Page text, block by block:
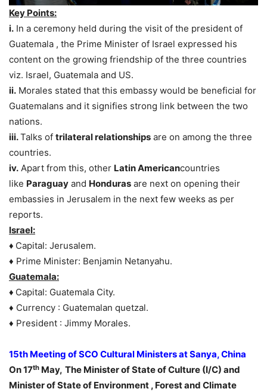
Key Points:
i. In a ceremony held during the visit of the president of
Guatemala , the Prime Minister of Israel expressed his
content on the growing friendship of the three countries
viz. Israel, Guatemala and US.
ii. Morales stated that this embassy would be beneficial for
Guatemalans and it signifies strong link between the two
nations.
iii.Talks of trilateral relationships are on among the three
countries.
iv. Apart from this, other Latin Americancountries
like Paraguay and Honduras are next on opening their
embassies in Jerusalem in the next few weeks as per
reports.
Israel:
♦ Capital: Jerusalem.
♦ Prime Minister: Benjamin Netanyahu.
Guatemala:
♦ Capital: Guatemala City.
♦ Currency : Guatemalan quetzal.
♦ President : Jimmy Morales.
15th Meeting of SCO Cultural Ministers at Sanya, China
On 17th May, The Minister of State of Culture (I/C) and
Minister of State of Environment , Forest and Climate